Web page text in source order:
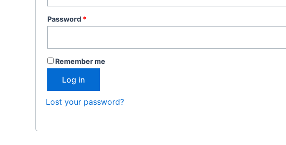
Password *
Remember me
Log in
Lost your password?